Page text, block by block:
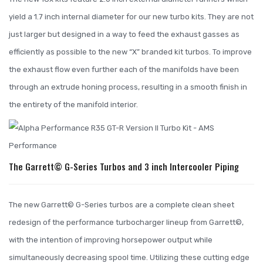
yield a 1.7 inch internal diameter for our new turbo kits. They are not
just larger but designed in a way to feed the exhaust gasses as
efficiently as possible to the new “X” branded kit turbos. To improve
the exhaust flow even further each of the manifolds have been
through an extrude honing process, resulting in a smooth finish in
the entirety of the manifold interior.
The Garrett© G-Series Turbos and 3 inch Intercooler Piping
The new Garrett© G-Series turbos are a complete clean sheet
redesign of the performance turbocharger lineup from Garrett©,
with the intention of improving horsepower output while
simultaneously decreasing spool time. Utilizing these cutting edge